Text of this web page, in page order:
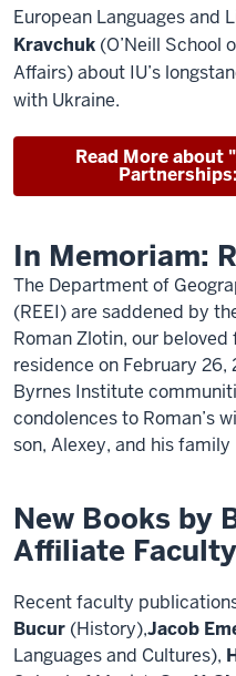
European Languages and
Kravchuk (O’Neill School
Affairs) about IU’s
with Ukraine.
Read More about
In Memoriam:
The Department of
(REEI) are saddened by
Roman Zlotin, our
residence on February 26,
Byrnes Institute
condolences to Roman’s
son, Alexey, and his family
New Books by
Affiliate Faculty
Recent faculty
Bucur (History),Jacob
Languages and Cultures),